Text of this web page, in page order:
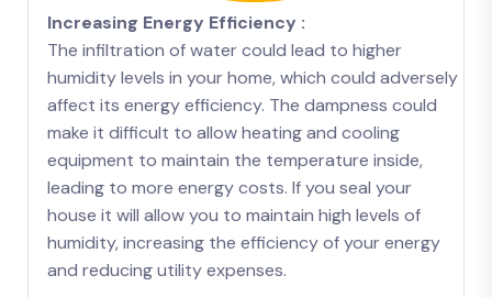
Increasing Energy Efficiency :
The infiltration of water could lead to higher
humidity levels in your home, which could adversely
affect its energy efficiency. The dampness could
make it difficult to allow heating and cooling
equipment to maintain the temperature inside,
leading to more energy costs. If you seal your
house it will allow you to maintain high levels of
humidity, increasing the efficiency of your energy
and reducing utility expenses.